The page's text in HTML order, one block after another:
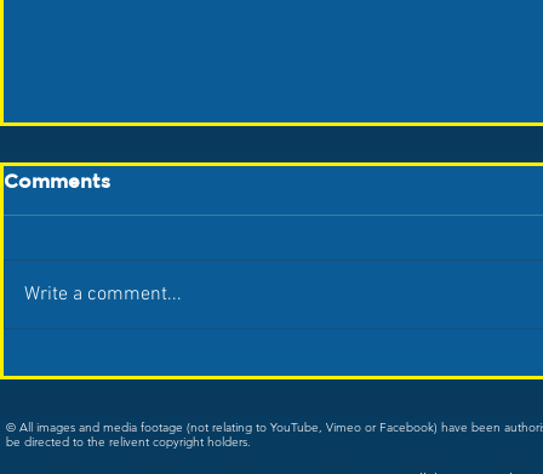
Comments
Write a comment...
© All images and media footage (not relating to YouTube, Vimeo or Facebook) have been
be directed to the relivent copyright holders.